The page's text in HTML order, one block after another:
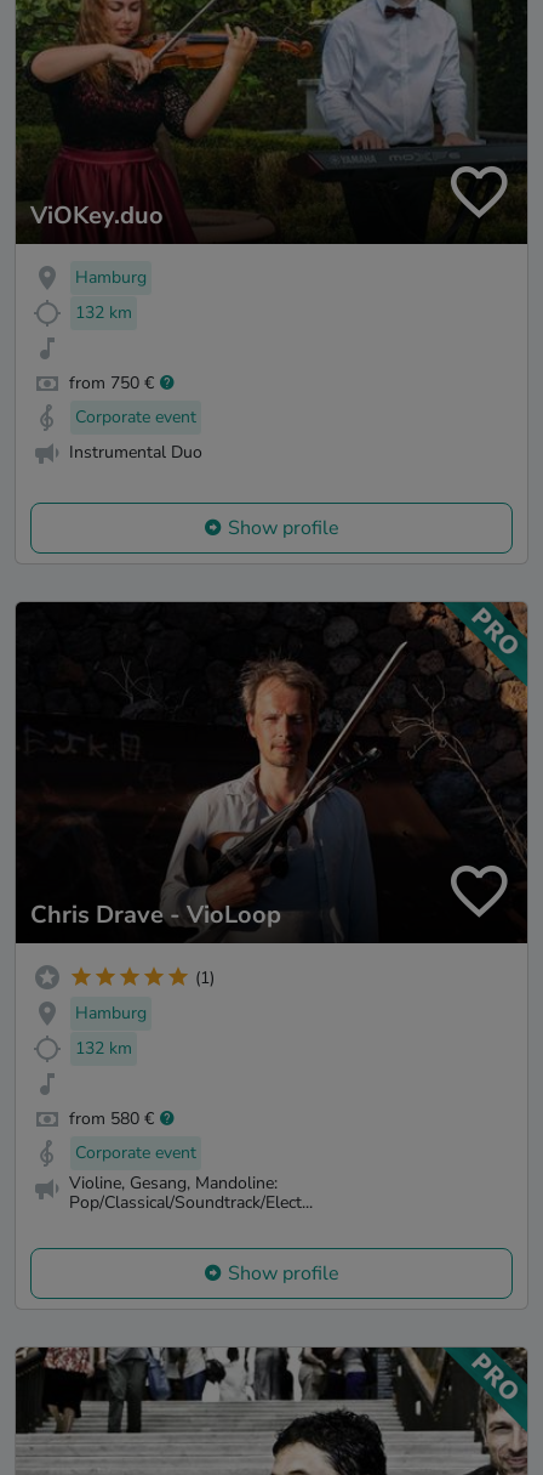
ViOKey.duo
Hamburg
132 km
from 750 €
Corporate event
Instrumental Duo
Show profile
Chris Drave - VioLoop
(1)
Hamburg
132 km
from 580 €
Corporate event
Violine, Gesang, Mandoline:
Pop/Classical/Soundtrack/Elect...
Show profile